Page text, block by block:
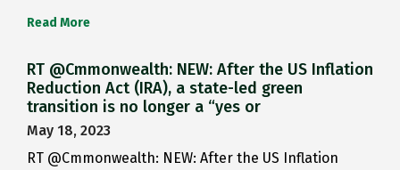
Read More
RT @Cmmonwealth: NEW: After the US Inflation
Reduction Act (IRA), a state-led green
transition is no longer a “yes or
May 18, 2023
RT @Cmmonwealth: NEW: After the US Inflation